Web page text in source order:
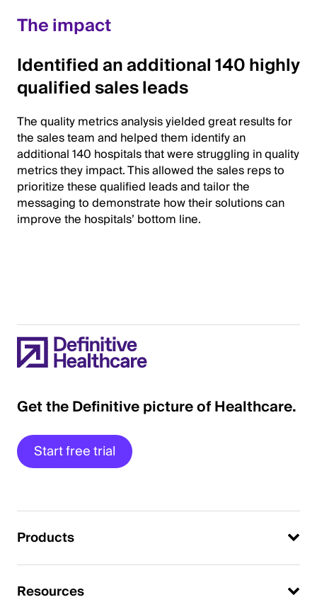
The impact
Identified an additional 140 highly
qualified sales leads
The quality metrics analysis yielded great results for
the sales team and helped them identify an
additional 140 hospitals that were struggling in quality
metrics they impact. This allowed the sales reps to
prioritize these qualified leads and tailor the
messaging to demonstrate how their solutions can
improve the hospitals’ bottom line.
Get the Definitive picture of Healthcare.
Start free trial
Products
Resources